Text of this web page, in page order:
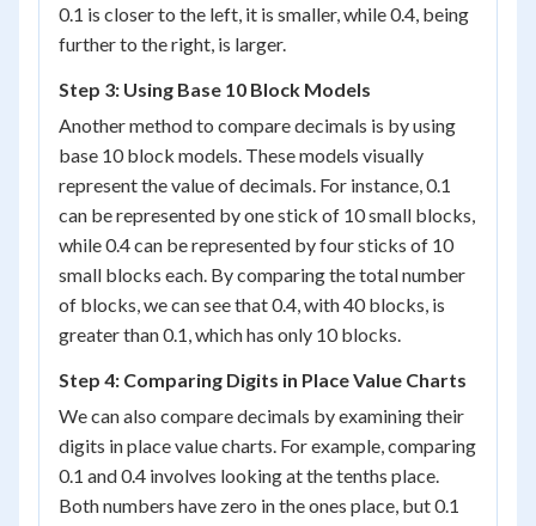
0.1 is closer to the left, it is smaller, while 0.4, being
further to the right, is larger.
Step 3: Using Base 10 Block Models
Another method to compare decimals is by using
base 10 block models. These models visually
represent the value of decimals. For instance, 0.1
can be represented by one stick of 10 small blocks,
while 0.4 can be represented by four sticks of 10
small blocks each. By comparing the total number
of blocks, we can see that 0.4, with 40 blocks, is
greater than 0.1, which has only 10 blocks.
Step 4: Comparing Digits in Place Value Charts
We can also compare decimals by examining their
digits in place value charts. For example, comparing
0.1 and 0.4 involves looking at the tenths place.
Both numbers have zero in the ones place, but 0.1